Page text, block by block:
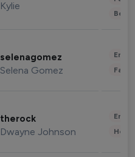
Kylie
selenagomez
Selena Gomez
therock
Dwayne Johnson